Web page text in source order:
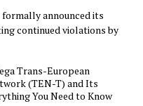
formally announced its
continued violations by
Trans-European
(TEN-T) and Its
You Need to Know